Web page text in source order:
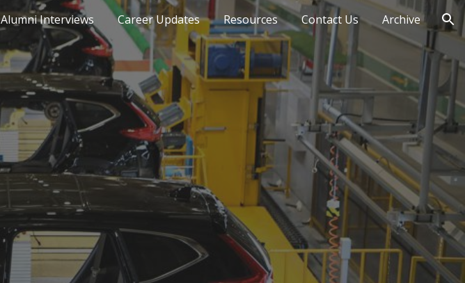
Skip to navigation
Alumni Interviews Career Updates Resources Contact Us Archive